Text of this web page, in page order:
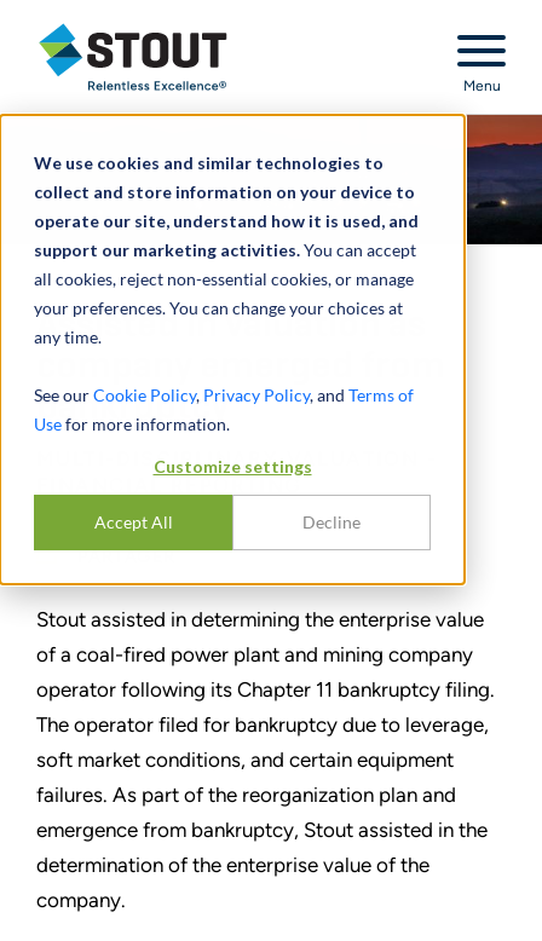
We use cookies and similar technologies to
collect and store information on your device to
operate our site, understand how it is used, and
support our marketing activities.You can accept
all cookies, reject non-essential cookies, or manage
your preferences. You can change your choices at
any time.
See ourCookie Policy, Privacy Policy, and Terms of
Usefor more information.
Customize settings
Accept All Decline
Stout Relentless Excellence
Menu
Assisted in valuation as
bankruptcy
MULTI-DISCIPLINARY VALUATION -
PARTAGER
Stout assisted in determining the enterprise value
of a coal-fired power plant and mining company
operator following its Chapter 11 bankruptcy filing.
The operator filed for bankruptcy due to leverage,
soft market conditions, and certain equipment
failures. As part of the reorganization plan and
emergence from bankruptcy, Stout assisted in the
determination of the enterprise value of the
company.